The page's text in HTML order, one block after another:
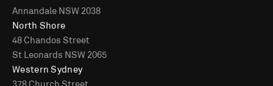
Annandale NSW 2038
North Shore
48 Chandos Street
St Leonards NSW 2065
Western Sydney
378 Church Street